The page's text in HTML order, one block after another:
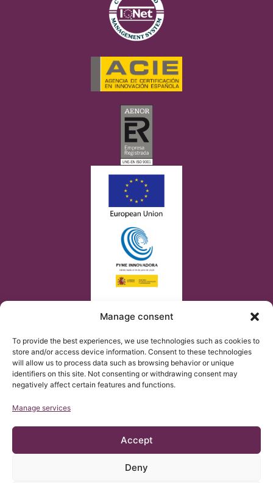
Manage consent
To provide the best experiences, we use technologies such as cookies to
store and/or access device information. Consent to these technologies
will allow us to process data such as browsing behavior or unique
identifiers on this site. Not consenting or withdrawing consent may
negatively affect certain features and functions.
Manage services
Accept
Deny
© Copyright Institut Chiari 2025